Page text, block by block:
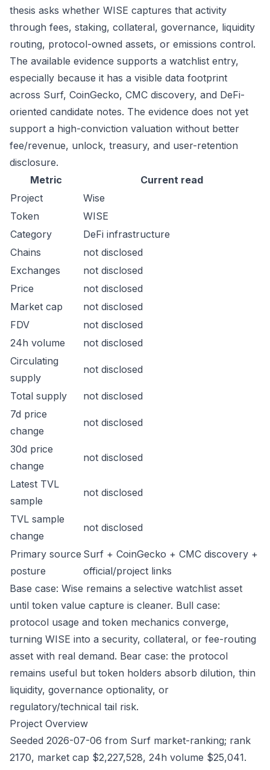
thesis asks whether WISE captures that activity
through fees, staking, collateral, governance, liquidity
routing, protocol-owned assets, or emissions control.
The available evidence supports a watchlist entry,
especially because it has a visible data footprint
across Surf, CoinGecko, CMC discovery, and DeFi-
oriented candidate notes. The evidence does not yet
support a high-conviction valuation without better
fee/revenue, unlock, treasury, and user-retention
disclosure.
Metric
Current read
Project
Wise
Token
WISE
Category
DeFi infrastructure
Chains
not disclosed
Exchanges
not disclosed
Price
not disclosed
Market cap
not disclosed
FDV
not disclosed
24h volume
not disclosed
Circulating
supply
not disclosed
Total supply
not disclosed
7d price
change
not disclosed
30d price
change
not disclosed
Latest TVL
sample
not disclosed
TVL sample
change
not disclosed
Primary source
posture
Surf + CoinGecko + CMC discovery +
official/project links
Base case: Wise remains a selective watchlist asset
until token value capture is cleaner. Bull case:
protocol usage and token mechanics converge,
turning WISE into a security, collateral, or fee-routing
asset with real demand. Bear case: the protocol
remains useful but token holders absorb dilution, thin
liquidity, governance optionality, or
regulatory/technical tail risk.
Project Overview
Seeded 2026-07-06 from Surf market-ranking; rank
2170, market cap $2,227,528, 24h volume $25,041.